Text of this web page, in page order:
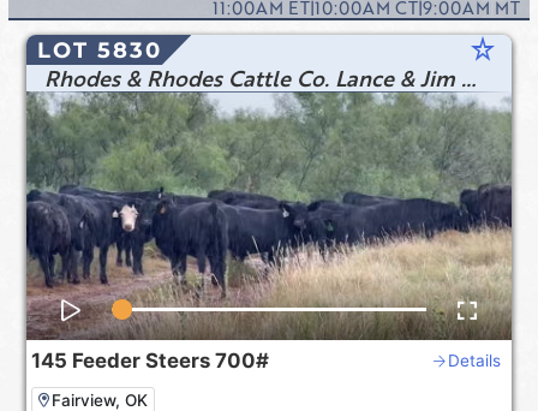
11:00AM ET|10:00AM CT|9:00AM MT
LOT 5830 star_rate
Rhodes & Rhodes Cattle Co. Lance & Jim Rhodes
145 Feeder Steers 700# Details
Fairview, OK